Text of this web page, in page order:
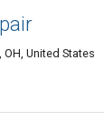
United States